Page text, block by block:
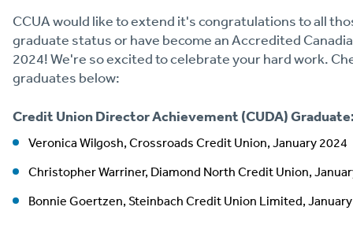
CCUA would like to extend it's congratulations to all
graduate status or have become an Accredited
2024! We're so excited to celebrate your hard work.
graduates below:
Credit Union Director Achievement (CUDA)
Veronica Wilgosh, Crossroads Credit Union, January 2024
Christopher Warriner, Diamond North Credit Union,
Bonnie Goertzen, Steinbach Credit Union Limited,